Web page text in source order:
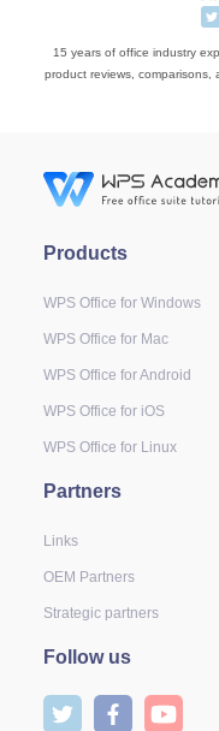
15 years of office industry
product reviews, comparisons,
Products
WPS Office for Windows
WPS Office for Mac
WPS Office for Android
WPS Office for iOS
WPS Office for Linux
Partners
Links
OEM Partners
Strategic partners
Follow us